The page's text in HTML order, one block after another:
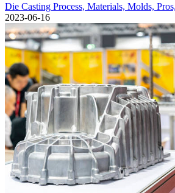
Die Casting Process, Materials, Molds,
2023-06-16